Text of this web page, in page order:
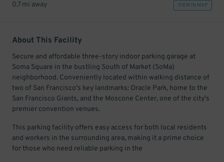
0.7 mi away VIEW IN MAP
About This Facility
Secure and affordable three-story indoor parking garage at
Soma Square in the bustling South of Market (SoMa)
neighborhood. Conveniently located within walking distance of
two of San Francisco's key landmarks: Oracle Park, home to the
San Francisco Giants, and the Moscone Center, one of the city's
premier convention venues.
This parking facility offers easy access for both local residents
and workers in the surrounding area, making it a prime choice
for those who need reliable parking in the